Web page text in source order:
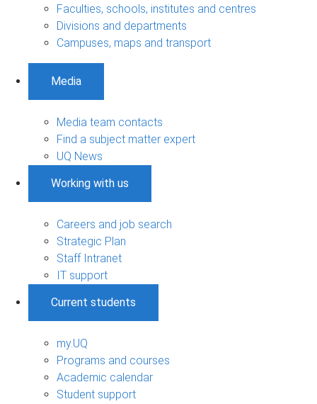
Faculties, schools, institutes and centres
Divisions and departments
Campuses, maps and transport
Media
Media team contacts
Find a subject matter expert
UQ News
Working with us
Careers and job search
Strategic Plan
Staff Intranet
IT support
Current students
my.UQ
Programs and courses
Academic calendar
Student support